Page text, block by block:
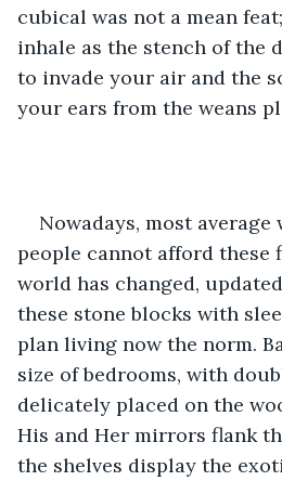
cubical was not a mean
inhale as the stench of the
to invade your air and the
your ears from the weans
Nowadays, most
people cannot afford these
world has changed,
these stone blocks with
plan living now the norm.
size of bedrooms, with
delicately placed on the
His and Her mirrors flank
the shelves display the